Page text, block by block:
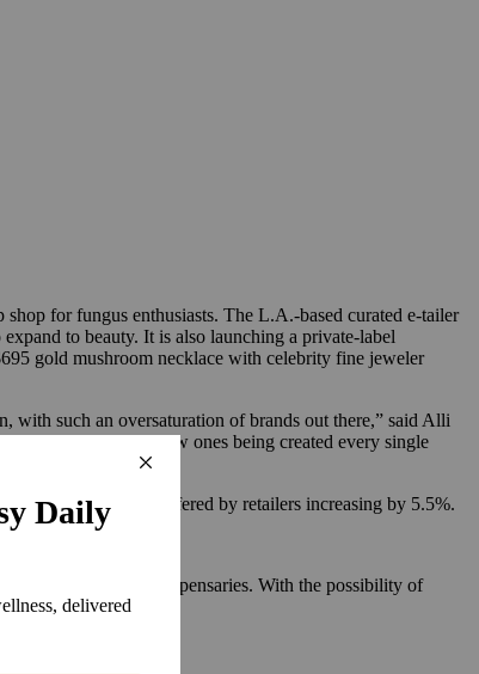
for fungus enthusiasts. The L.A.-based curated e-tailer
to beauty. It is also launching a private-label
gold mushroom necklace with celebrity fine jeweler
with such an oversaturation of brands out there,” said Alli
them. “There are new ones being created every single
products being offered by retailers increasing by 5.5%.
of cannabis dispensaries. With the possibility of